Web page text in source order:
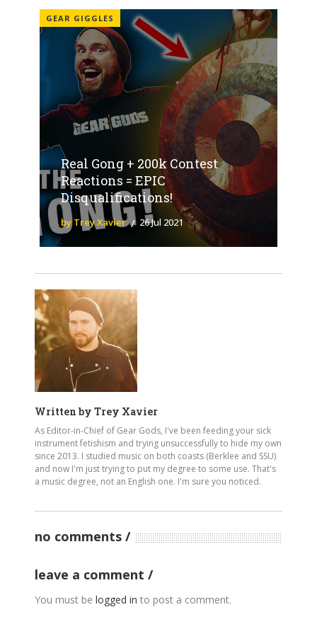
GEAR GIGGLES
Real Gong + 200k Contest
Reactions = EPIC
Disqualifications!
by Trey Xavier 26 Jul 2021
Written by Trey Xavier
As Editor-in-Chief of Gear Gods, I've been feeding your sick
instrument fetishism and trying unsuccessfully to hide my own
since 2013. I studied music on both coasts (Berklee and SSU)
and now I'm just trying to put my degree to some use. That's
a music degree, not an English one. I'm sure you noticed.
no comments
leave a comment
You must be logged in to post a comment.